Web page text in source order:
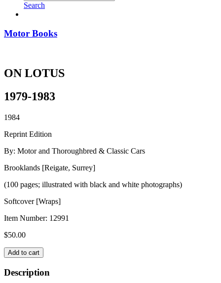
Search
Motor Books
ON LOTUS
1979-1983
1984
Reprint Edition
By: Motor and Thoroughbred & Classic Cars
Brooklands [Reigate, Surrey]
(100 pages; illustrated with black and white photographs)
Softcover [Wraps]
Item Number: 12991
$50.00
ON
LOTUS
quantity
Add to cart
Description